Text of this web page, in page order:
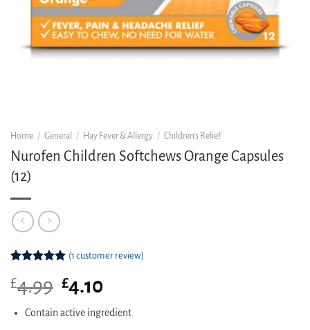
Home / General / Hay Fever & Allergy / Children's Relief
Nurofen Children Softchews Orange Capsules
(12)
out of 5
based on
rating
(1 customer review)
£4.99 Original
price
was:
£4.10
is:
Contain active ingredient